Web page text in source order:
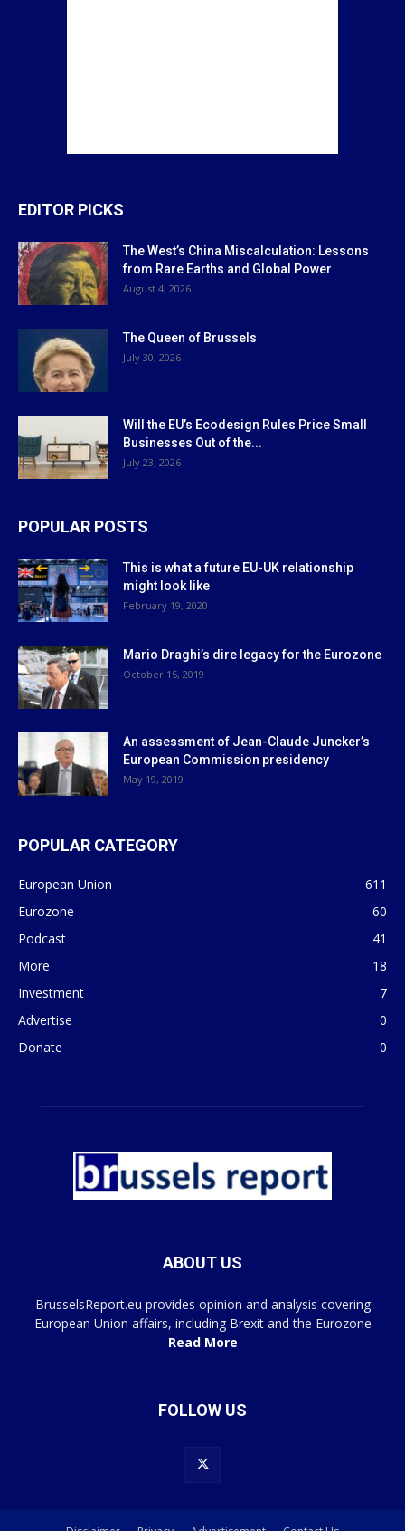
EDITOR PICKS
The West’s China Miscalculation: Lessons
from Rare Earths and Global Power
August 4, 2026
The Queen of Brussels
July 30, 2026
Will the EU’s Ecodesign Rules Price Small
Businesses Out of the...
July 23, 2026
POPULAR POSTS
This is what a future EU-UK relationship
might look like
February 19, 2020
Mario Draghi’s dire legacy for the Eurozone
October 15, 2019
An assessment of Jean-Claude Juncker’s
European Commission presidency
May 19, 2019
POPULAR CATEGORY
European Union
611
Eurozone
60
Podcast
41
More
18
Investment
7
Advertise
0
Donate
0
ABOUT US
BrusselsReport.eu provides opinion and analysis covering
European Union affairs, including Brexit and the Eurozone
Read More
FOLLOW US